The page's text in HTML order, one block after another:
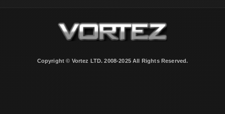
Copyright © Vortez LTD. 2008-2025 All Rights Reserved.